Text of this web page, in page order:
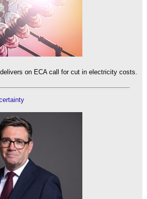
on ECA call for cut in electricity costs.